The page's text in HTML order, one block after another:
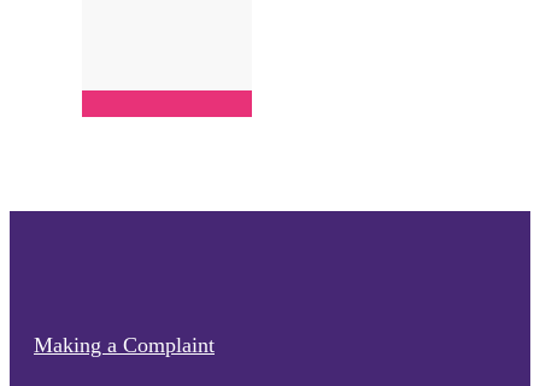
Making a Complaint